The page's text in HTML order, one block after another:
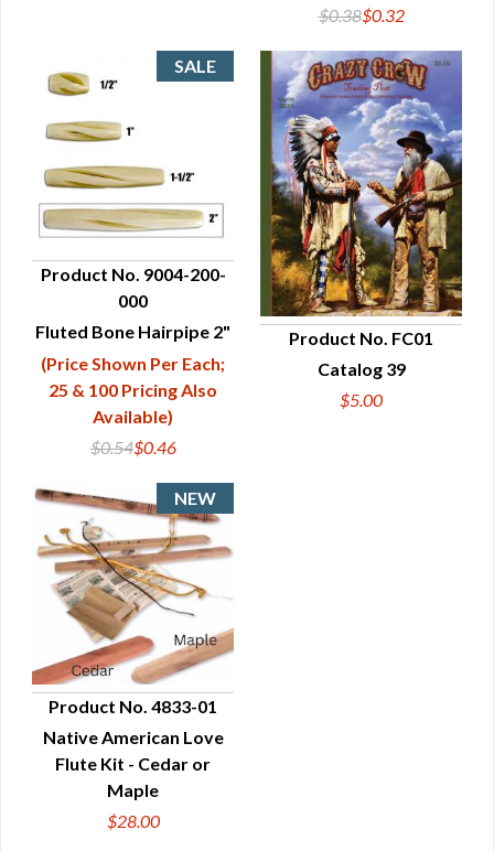
$0.38$0.32
QUICK VIEW
Product No. 9004-200-
000
Fluted Bone Hairpipe 2"
(Price Shown Per Each;
25 & 100 Pricing Also
Available)
$0.54$0.46
QUICK VIEW
Product No. FC01
Catalog 39
$5.00
QUICK VIEW
Product No. 4833-01
Native American Love
Flute Kit - Cedar or
Maple
$28.00